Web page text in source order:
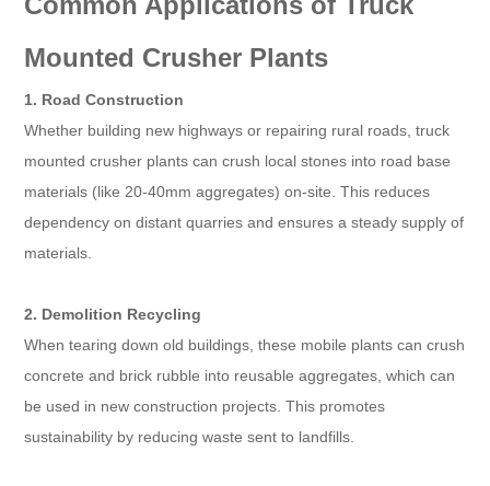
Mounted Crusher Plants
1. Road Construction
Whether building new highways or repairing rural roads, truck
mounted crusher plants can crush local stones into road base
materials (like 20-40mm aggregates) on-site. This reduces
dependency on distant quarries and ensures a steady supply of
materials.
2. Demolition Recycling
When tearing down old buildings, these mobile plants can crush
concrete and brick rubble into reusable aggregates, which can
be used in new construction projects. This promotes
sustainability by reducing waste sent to landfills.